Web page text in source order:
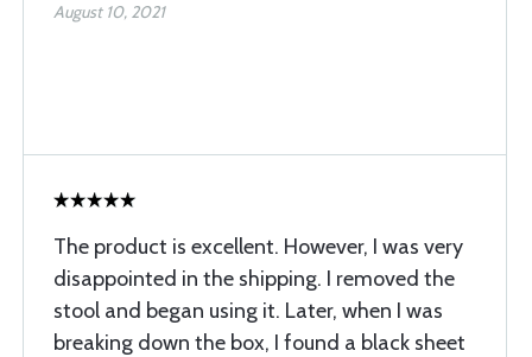
August 10, 2021
The product is excellent. However, I was very
disappointed in the shipping. I removed the
stool and began using it. Later, when I was
breaking down the box, I found a black sheet